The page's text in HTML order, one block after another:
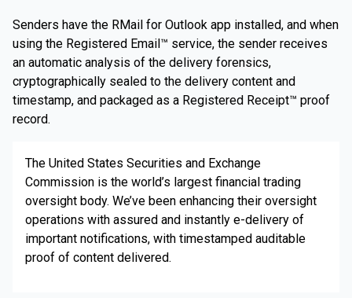
Senders have the RMail for Outlook app installed, and when
using the Registered Email™ service, the sender receives
an automatic analysis of the delivery forensics,
cryptographically sealed to the delivery content and
timestamp, and packaged as a Registered Receipt™ proof
record.
The United States Securities and Exchange
Commission is the world’s largest financial trading
oversight body. We’ve been enhancing their oversight
operations with assured and instantly e-delivery of
important notifications, with timestamped auditable
proof of content delivered.